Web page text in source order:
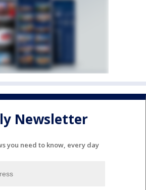
Newsletter
you need to know, every day